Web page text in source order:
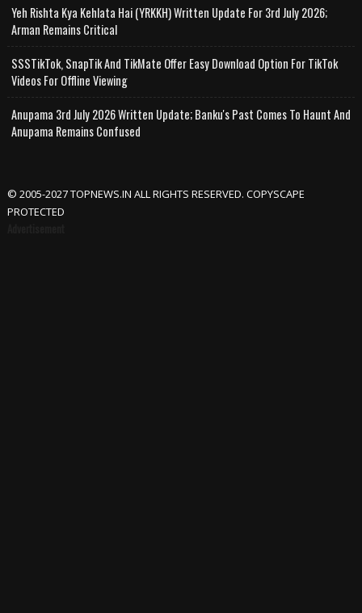
Yeh Rishta Kya Kehlata Hai (YRKKH) Written Update For 3rd July 2026;
Arman Remains Critical
SSSTikTok, SnapTik And TikMate Offer Easy Download Option For TikTok
Videos For Offline Viewing
Anupama 3rd July 2026 Written Update; Banku's Past Comes To Haunt And
Anupama Remains Confused
© 2005-2027 TOPNEWS.IN ALL RIGHTS RESERVED. COPYSCAPE
PROTECTED